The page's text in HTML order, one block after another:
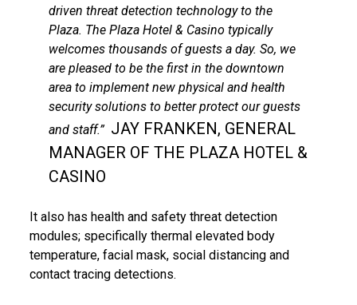
driven threat detection technology to the
Plaza. The Plaza Hotel & Casino typically
welcomes thousands of guests a day. So, we
are pleased to be the first in the downtown
area to implement new physical and health
security solutions to better protect our guests
and staff.” JAY FRANKEN, GENERAL
MANAGER OF THE PLAZA HOTEL &
CASINO
It also has health and safety threat detection
modules; specifically thermal elevated body
temperature, facial mask, social distancing and
contact tracing detections.